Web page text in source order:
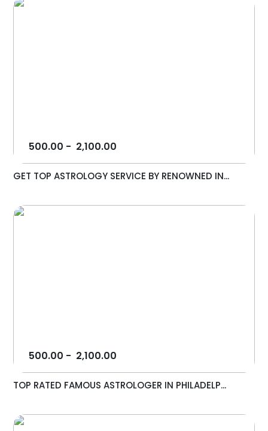
500.00 - 2,100.00
GET TOP ASTROLOGY SERVICE BY RENOWNED IN...
500.00 - 2,100.00
TOP RATED FAMOUS ASTROLOGER IN PHILADELP...